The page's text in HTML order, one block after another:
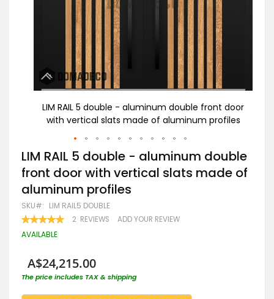
LIM RAIL 5 double - aluminum double front door
with vertical slats made of aluminum profiles
Skip
to
the
beginning
of
the
images
gallery
LIM RAIL 5 double - aluminum double
front door with vertical slats made of
aluminum profiles
SKU LIM RAIL5 DOUBLE
RATING:
100 100
2 REVIEWS ADD YOUR REVIEW
AVAILABLE
A$24,215.00
The price includes TAX & shipping